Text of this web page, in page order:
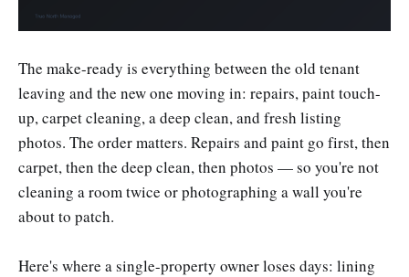
The make-ready is everything between the old tenant
leaving and the new one moving in: repairs, paint touch-
up, carpet cleaning, a deep clean, and fresh listing
photos. The order matters. Repairs and paint go first, then
carpet, then the deep clean, then photos — so you're not
cleaning a room twice or photographing a wall you're
about to patch.
Here's where a single-property owner loses days: lining